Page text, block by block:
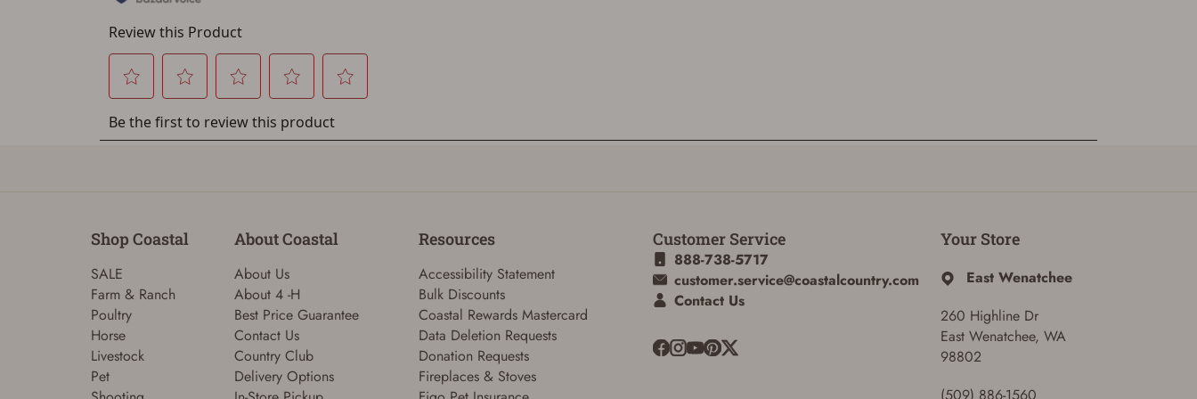
Shop Coastal
SALE
Farm & Ranch
Poultry
Horse
Livestock
Pet
About Coastal
About Us
About 4 -H
Best Price Guarantee
Contact Us
Country Club
Delivery Options
Resources
Accessibility Statement
Bulk Discounts
Coastal Rewards Mastercard
Data Deletion Requests
Donation Requests
Fireplaces & Stoves
Your Store
East Wenatchee
260 Highline Dr
East Wenatchee, WA
98802
(509) 886-1560
Customer Service
888-738-5717
customer.service@coastalcountry.com
Contact Us